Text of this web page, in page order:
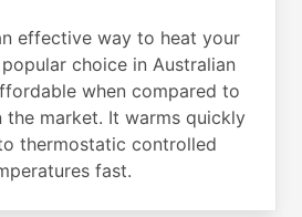
effective way to heat your
choice in Australian
when compared to
market. It warms quickly
thermostatic controlled
fast.